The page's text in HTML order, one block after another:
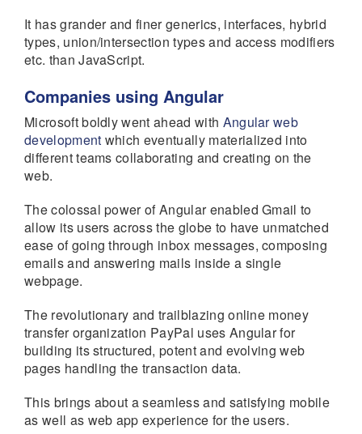
It has grander and finer generics, interfaces, hybrid
types, union/intersection types and access modifiers
etc. than JavaScript.
Companies using Angular
Microsoft boldly went ahead with Angular web
development which eventually materialized into
different teams collaborating and creating on the
web.
The colossal power of Angular enabled Gmail to
allow its users across the globe to have unmatched
ease of going through inbox messages, composing
emails and answering mails inside a single
webpage.
The revolutionary and trailblazing online money
transfer organization PayPal uses Angular for
building its structured, potent and evolving web
pages handling the transaction data.
This brings about a seamless and satisfying mobile
as well as web app experience for the users.